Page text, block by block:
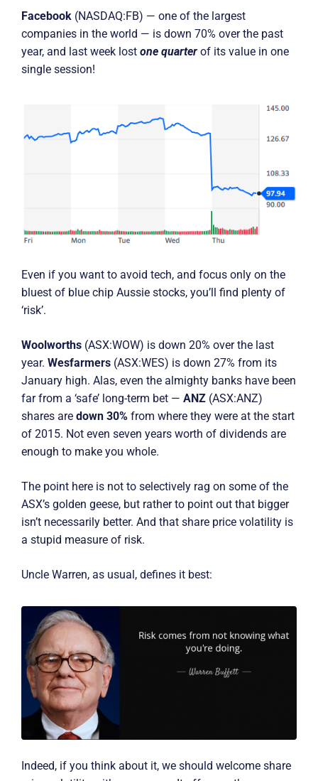
Facebook (NASDAQ:FB) — one of the largest
companies in the world — is down 70% over the past
year, and last week lost one quarter of its value in one
single session!
Even if you want to avoid tech, and focus only on the
bluest of blue chip Aussie stocks, you’ll find plenty of
‘risk’.
Woolworths (ASX:WOW) is down 20% over the last
year. Wesfarmers (ASX:WES) is down 27% from its
January high. Alas, even the almighty banks have been
far from a ‘safe’ long-term bet — ANZ (ASX:ANZ)
shares are down 30% from where they were at the start
of 2015. Not even seven years worth of dividends are
enough to make you whole.
The point here is not to selectively rag on some of the
ASX’s golden geese, but rather to point out that bigger
isn’t necessarily better. And that share price volatility is
a stupid measure of risk.
Uncle Warren, as usual, defines it best:
Indeed, if you think about it, we should welcome share